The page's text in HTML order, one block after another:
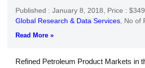
Published : January 8, 2018, Price :
Global Research & Data Services No of
Read More »
Refined Petroleum Product Markets in